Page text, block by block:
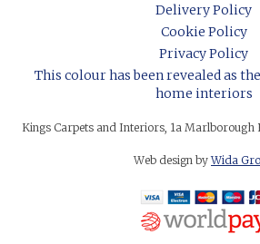
Delivery Policy
Cookie Policy
Privacy Policy
This colour has been revealed as
home interiors
Kings Carpets and Interiors, 1a Marlborough
Web design byWida